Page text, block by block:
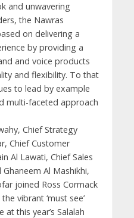
and unwavering
the Nawras
on delivering a
by providing a
and voice products
and flexibility. To that
to lead by example
multi-faceted approach
Chief Strategy
Chief Customer
Al Lawati, Chief Sales
Al Mashikhi,
joined Ross Cormack
vibrant ‘must see’
this year’s Salalah